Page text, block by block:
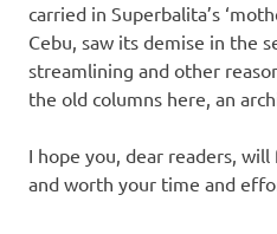
carried in Superbalita’s
Cebu, saw its demise in the
streamlining and other
the old columns here, an
I hope you, dear readers,
and worth your time and